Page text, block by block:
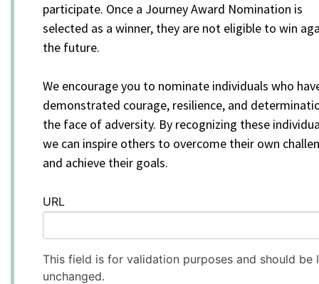
participate. Once a Journey Award Nomination is
selected as a winner, they are not eligible to win
the future.
We encourage you to nominate individuals who
demonstrated courage, resilience, and
the face of adversity. By recognizing these
we can inspire others to overcome their own
and achieve their goals.
URL
This field is for validation purposes and should be
unchanged.